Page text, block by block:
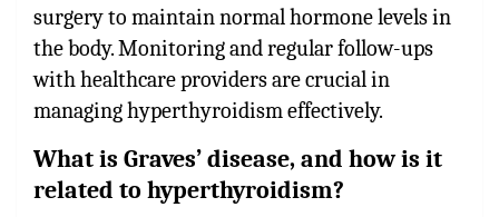
surgery to maintain normal hormone levels in
the body. Monitoring and regular follow-ups
with healthcare providers are crucial in
managing hyperthyroidism effectively.
What is Graves’ disease, and how is it
related to hyperthyroidism?